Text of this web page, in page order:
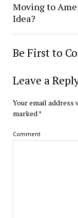
Moving to
Idea?
Be First to
Leave a
Your email address
marked*
Comment